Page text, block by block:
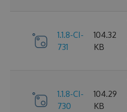
1.1.8-CI-
731
104.32
KB
1.1.8-CI-
730
104.29
KB